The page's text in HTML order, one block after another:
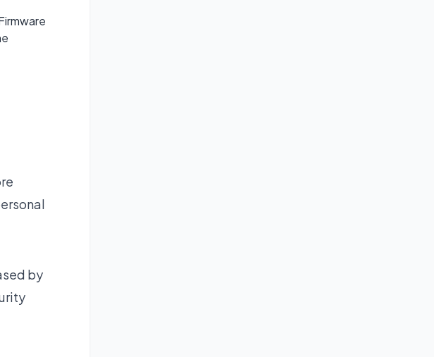
by